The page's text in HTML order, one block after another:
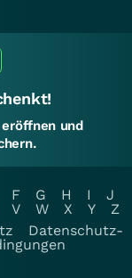
eröffnen und
F G H I
J
V W X Y
Z
Datenschutz-